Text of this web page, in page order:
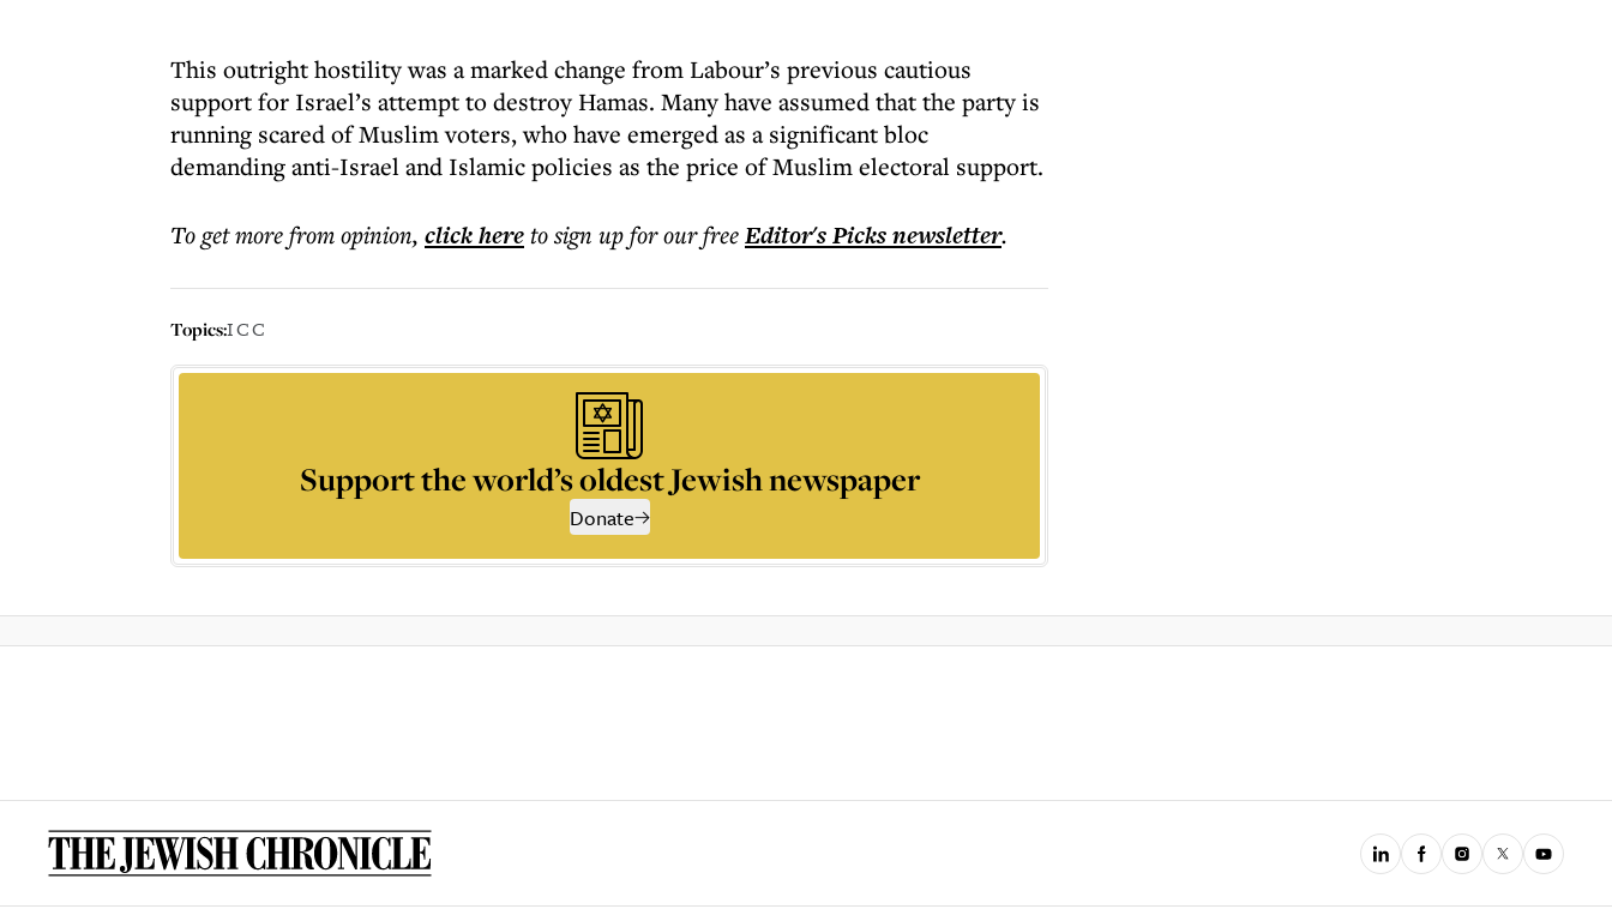
This outright hostility was a marked change from Labour’s previous cautious
support for Israel’s attempt to destroy Hamas. Many have assumed that the party is
running scared of Muslim voters, who have emerged as a significant bloc
demanding anti-Israel and Islamic policies as the price of Muslim electoral support.
To get morefrom opinion, click hereto sign up for our freeEditor's Picksnewsletter.
Topics:ICC
Support the world’s oldest Jewish newspaper
Donate